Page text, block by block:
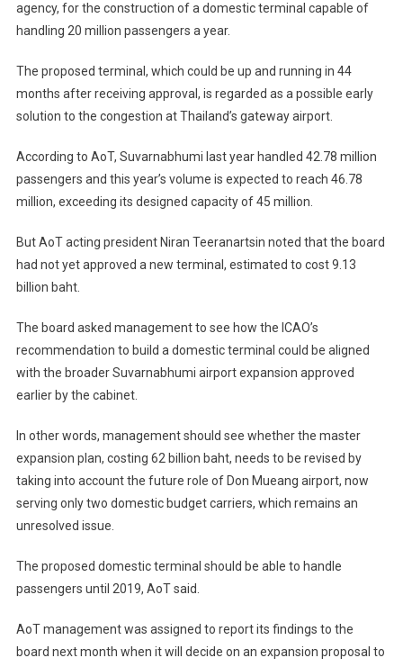
agency, for the construction of a domestic terminal capable of
handling 20 million passengers a year.
The proposed terminal, which could be up and running in 44
months after receiving approval, is regarded as a possible early
solution to the congestion at Thailand’s gateway airport.
According to AoT, Suvarnabhumi last year handled 42.78 million
passengers and this year’s volume is expected to reach 46.78
million, exceeding its designed capacity of 45 million.
But AoT acting president Niran Teeranartsin noted that the board
had not yet approved a new terminal, estimated to cost 9.13
billion baht.
The board asked management to see how the ICAO’s
recommendation to build a domestic terminal could be aligned
with the broader Suvarnabhumi airport expansion approved
earlier by the cabinet.
In other words, management should see whether the master
expansion plan, costing 62 billion baht, needs to be revised by
taking into account the future role of Don Mueang airport, now
serving only two domestic budget carriers, which remains an
unresolved issue.
The proposed domestic terminal should be able to handle
passengers until 2019, AoT said.
AoT management was assigned to report its findings to the
board next month when it will decide on an expansion proposal to